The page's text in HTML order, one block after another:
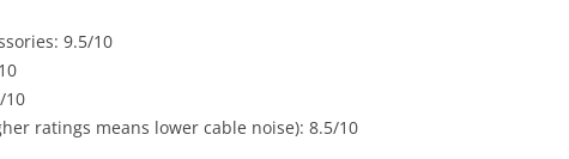
9.5/10
10
ratings means lower cable noise): 8.5/10